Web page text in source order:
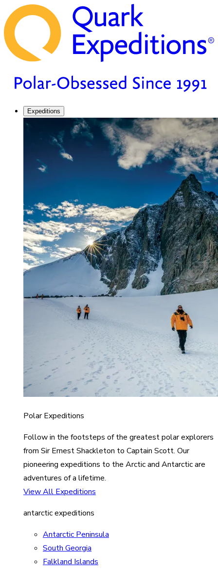
Expeditions
Polar Expeditions
Follow in the footsteps of the greatest polar explorers
from Sir Ernest Shackleton to Captain Scott. Our
pioneering expeditions to the Arctic and Antarctic are
adventures of a lifetime.
View All Expeditions
antarctic expeditions
Antarctic Peninsula
South Georgia
Falkland Islands